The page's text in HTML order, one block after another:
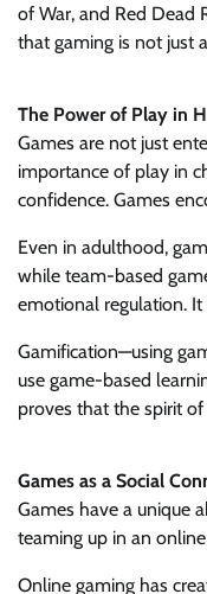
of War, and Red Dead
that gaming is not just
The Power of Play in
Games are not just
importance of play in
confidence. Games
Even in adulthood,
while team-based
emotional regulation.
Gamification—using
use game-based
proves that the spirit
Games as a Social
Games have a unique
teaming up in an
Online gaming has